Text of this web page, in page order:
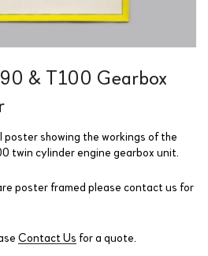
& T100 Gearbox
showing the workings of the
twin cylinder engine gearbox unit.
poster framed please contact us for
Contact Us for a quote.